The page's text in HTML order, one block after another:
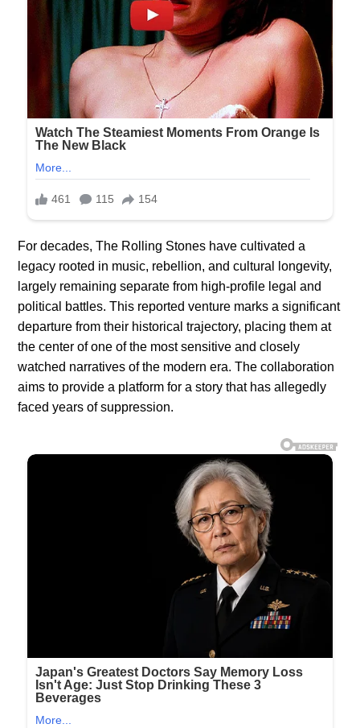
For decades, The Rolling Stones have cultivated a
legacy rooted in music, rebellion, and cultural longevity,
largely remaining separate from high-profile legal and
political battles. This reported venture marks a significant
departure from their historical trajectory, placing them at
the center of one of the most sensitive and closely
watched narratives of the modern era. The collaboration
aims to provide a platform for a story that has allegedly
faced years of suppression.